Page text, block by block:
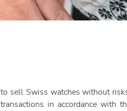
sell Swiss watches without
in accordance with